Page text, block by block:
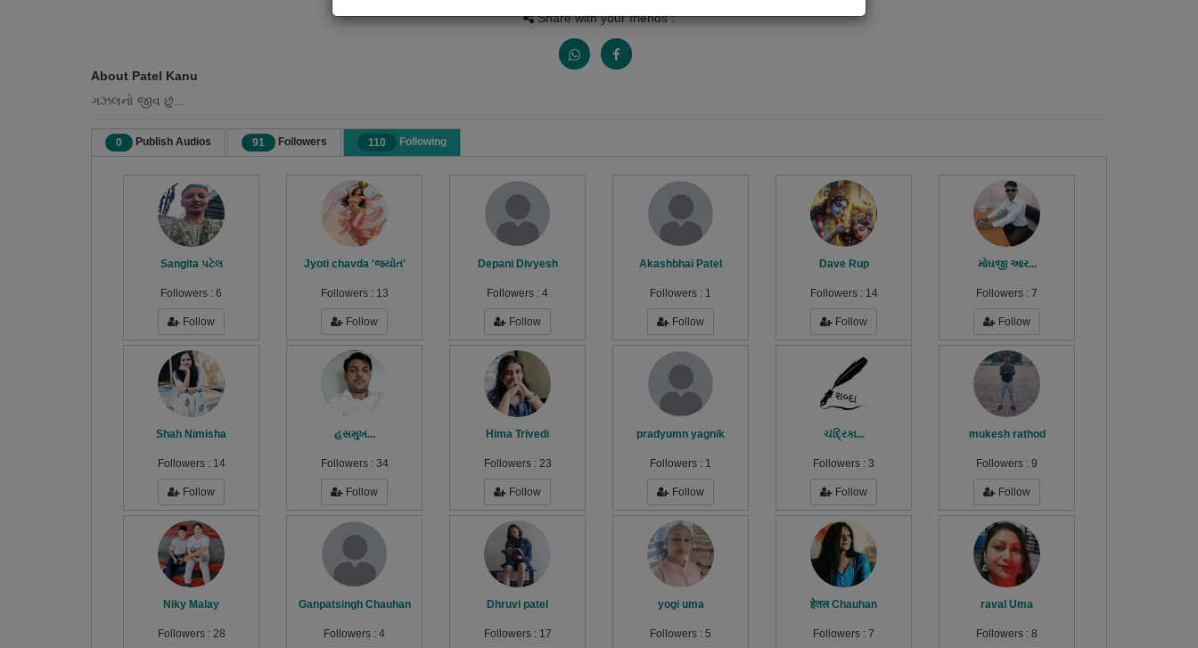
Share with your friends :
About Patel Kanu
ગઝલનો જીવ છું...
0 Publish Audios 91 Followers 110 Following
Sangita પટેલ
Followers : 6
Follow
Jyoti chavda 'જ્યોત'
Followers : 13
Follow
Depani Divyesh
Followers : 4
Follow
Akashbhai Patel
Followers : 1
Follow
Dave Rup
Followers : 14
Follow
મોઘજી આર...
Followers : 7
Follow
Shah Nimisha
Followers : 14
Follow
હસમુખ...
Followers : 34
Follow
Hima Trivedi
Followers : 23
Follow
pradyumn yagnik
Followers : 1
Follow
ચંદ્રિકા...
Followers : 3
Follow
mukesh rathod
Followers : 9
Follow
Niky Malay
Followers : 28
Ganpatsingh Chauhan
Followers : 4
Dhruvi patel
Followers : 17
yogi uma
Followers : 5
हेतल Chauhan
Followers : 7
raval Uma
Followers : 8